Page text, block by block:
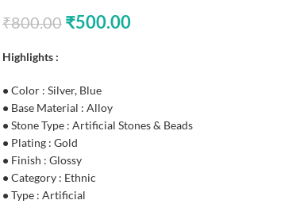
₹800.00 ₹500.00
Highlights :
• Color : Silver, Blue
• Base Material : Alloy
• Stone Type : Artificial Stones & Beads
• Plating : Gold
• Finish : Glossy
• Category : Ethnic
• Type : Artificial